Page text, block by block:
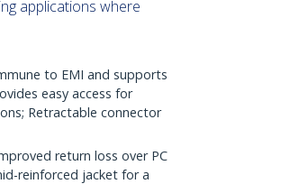
applications where
to EMI and supports
easy access for
Retractable connector
return loss over PC
reinforced jacket for a